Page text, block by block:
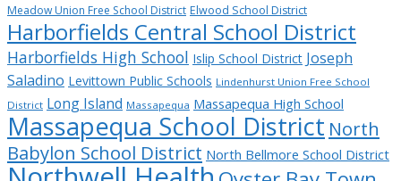
Meadow Union Free School District Elwood School District
Harborfields Central School District
Harborfields High School Islip School District Joseph
Saladino Levittown Public Schools Lindenhurst Union Free School
District Long Island Massapequa Massapequa High School
Massapequa School District North
Babylon School District North Bellmore School District